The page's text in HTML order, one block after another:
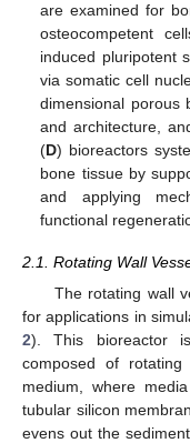
are examined for
osteocompetent
induced pluripotent
via somatic cell
dimensional porous
and architecture,
(D) bioreactors
bone tissue by
and applying
functional
2.1. Rotating Wall
The rotating wall
for applications in
2). This bioreactor
composed of
medium, where
tubular silicon
evens out the